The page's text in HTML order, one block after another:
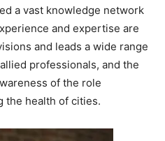
a vast knowledge network
and expertise are
and leads a wide range
professionals, and the
of the role
the health of cities.